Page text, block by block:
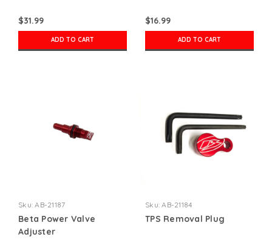
$31.99
ADD TO CART
$16.99
ADD TO CART
Sku: AB-21187
Beta Power Valve
Adjuster
Sku: AB-21184
TPS Removal Plug